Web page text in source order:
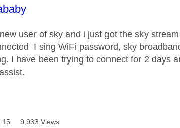
was authored by:
user of sky and i just got the sky
I sing WiFi password, sky
I have been trying to connect for 2 days
15 9,933 Views